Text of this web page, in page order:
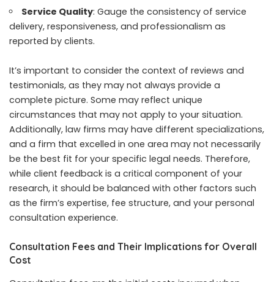
Service Quality: Gauge the consistency of service
delivery, responsiveness, and professionalism as
reported by clients.
It’s important to consider the context of reviews and
testimonials, as they may not always provide a
complete picture. Some may reflect unique
circumstances that may not apply to your situation.
Additionally, law firms may have different specializations,
and a firm that excelled in one area may not necessarily
be the best fit for your specific legal needs. Therefore,
while client feedback is a critical component of your
research, it should be balanced with other factors such
as the firm’s expertise, fee structure, and your personal
consultation experience.
Consultation Fees and Their Implications for Overall
Cost